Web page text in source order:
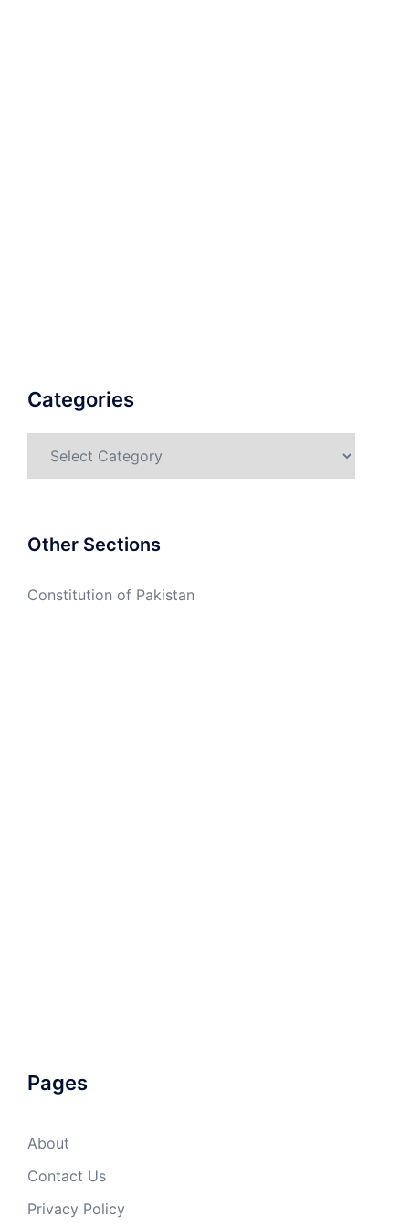
Categories
Other Sections
Constitution of Pakistan
Pages
About
Contact Us
Privacy Policy